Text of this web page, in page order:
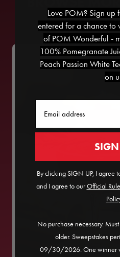
Love POM? Sign up
entered for a chance
of POM Wonderful -
100% Pomegranate
Peach Passion White
on
By clicking SIGN UP, I agree
and I agree to ourOfficial
No purchase necessary.
older. Sweepstakes
09/30/2026. One winner